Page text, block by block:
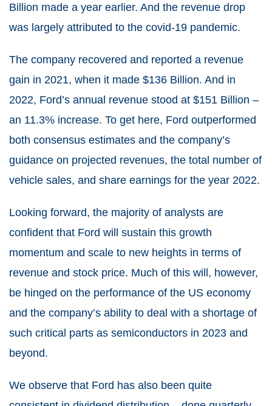
Billion made a year earlier. And the revenue drop
was largely attributed to the covid-19 pandemic.
The company recovered and reported a revenue
gain in 2021, when it made $136 Billion. And in
2022, Ford’s annual revenue stood at $151 Billion –
an 11.3% increase. To get here, Ford outperformed
both consensus estimates and the company’s
guidance on projected revenues, the total number of
vehicle sales, and share earnings for the year 2022.
Looking forward, the majority of analysts are
confident that Ford will sustain this growth
momentum and scale to new heights in terms of
revenue and stock price. Much of this will, however,
be hinged on the performance of the US economy
and the company’s ability to deal with a shortage of
such critical parts as semiconductors in 2023 and
beyond.
We observe that Ford has also been quite